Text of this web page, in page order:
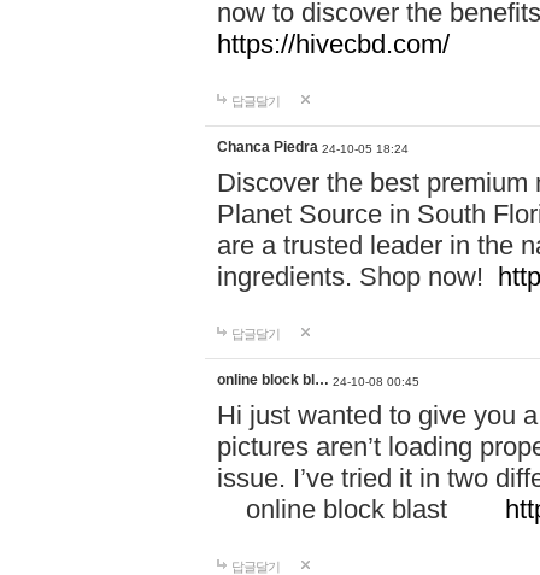
now to discover the
https://hivecbd.com/
답글달기
Chanca Piedra 24-10-05 18:24
Discover the best
Planet Source in South
are a trusted leader in the
ingredients. Shop now!
답글달기
online block bl… 24-10-08 00:45
Hi just wanted to give you
pictures aren’t loading
issue. I’ve tried it in two
online block blast
답글달기